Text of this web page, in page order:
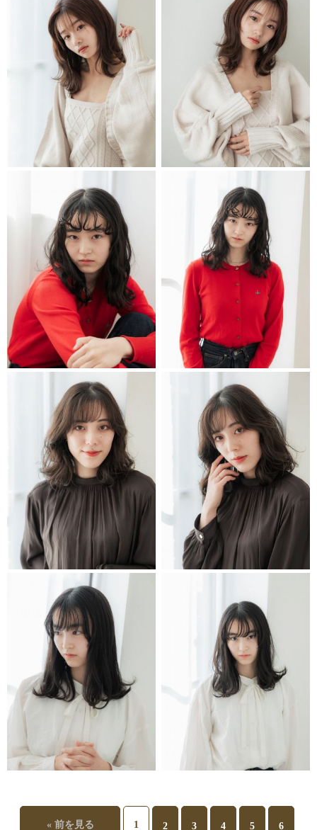
STYLIST STYLIST
STYLIST STYLIST
STYLIST STYLIST
STYLIST
« 前を見る 1 2 3 4 5 6